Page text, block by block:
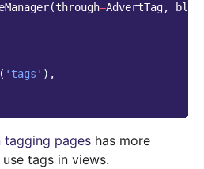
(through=AdvertTag,
( 'tags' ),
tagging pages has more
tags in views.